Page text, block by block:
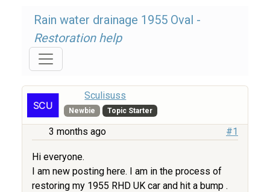
Rain water drainage 1955 Oval -
Restoration help
Sculisuss
Newbie Topic Starter
3 months ago #1
Hi everyone.
I am new posting here. I am in the process of
restoring my 1955 RHD UK car and hit a bump .